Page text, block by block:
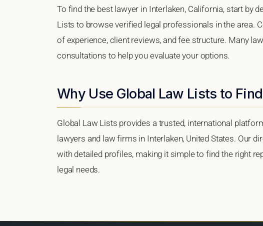
To find the best lawyer in Interlaken, California, start by
Lists to browse verified legal professionals in the area.
of experience, client reviews, and fee structure. Many
consultations to help you evaluate your options.
Why Use Global Law Lists to
Global Law Lists provides a trusted, international
lawyers and law firms in Interlaken, United States. Our
with detailed profiles, making it simple to find the right
legal needs.